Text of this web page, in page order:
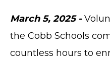
March 5, 2025 -
the Cobb Schools
countless hours to